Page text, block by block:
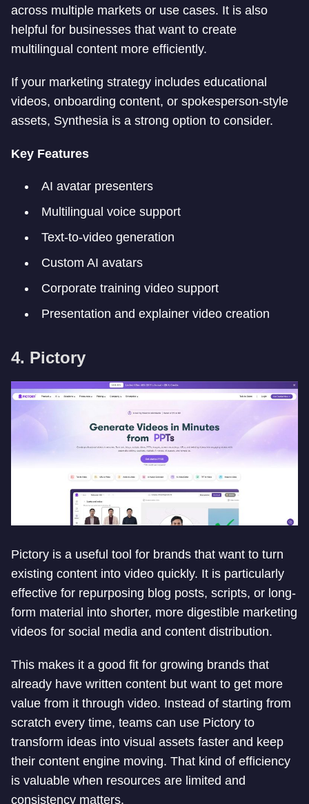
across multiple markets or use cases. It is also
helpful for businesses that want to create
multilingual content more efficiently.
If your marketing strategy includes educational
videos, onboarding content, or spokesperson-style
assets, Synthesia is a strong option to consider.
Key Features
AI avatar presenters
Multilingual voice support
Text-to-video generation
Custom AI avatars
Corporate training video support
Presentation and explainer video creation
4. Pictory
Pictory is a useful tool for brands that want to turn
existing content into video quickly. It is particularly
effective for repurposing blog posts, scripts, or long-
form material into shorter, more digestible marketing
videos for social media and content distribution.
This makes it a good fit for growing brands that
already have written content but want to get more
value from it through video. Instead of starting from
scratch every time, teams can use Pictory to
transform ideas into visual assets faster and keep
their content engine moving. That kind of efficiency
is valuable when resources are limited and
consistency matters.